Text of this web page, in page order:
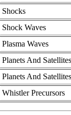
Shocks
Shock Waves
Plasma Waves
Planets And
Planets And
Whistler Precursors